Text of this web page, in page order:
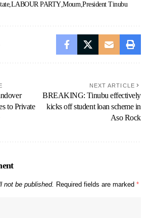
LABOUR PARTY Mourn President Tinubu
to Private
NEXT ARTICLE
BREAKING: Tinubu effectively
kicks off student loan scheme in
Aso Rock
not be published. Required fields are marked *